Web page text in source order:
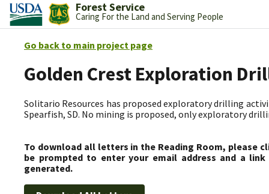
Forest Service
Caring For the Land and Serving People
Go back to main project page
Golden Crest Exploration
Solitario Resources has proposed exploratory drilling
Spearfish, SD. No mining is proposed, only exploratory
To download all letters in the Reading Room, please
be prompted to enter your email address and a
generated.